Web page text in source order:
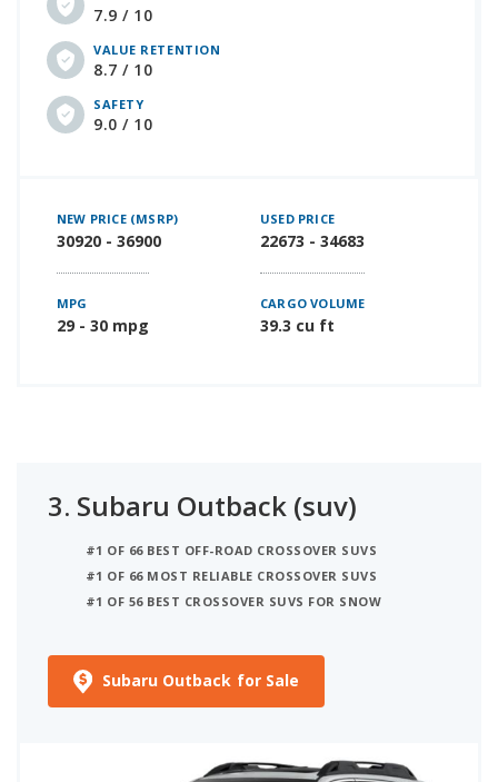
7.9 / 10
VALUE RETENTION
8.7 / 10
SAFETY
9.0 / 10
NEW PRICE (MSRP)
30920 - 36900
USED PRICE
22673 - 34683
MPG
29 - 30 mpg
CARGO VOLUME
39.3 cu ft
3. Subaru Outback (suv)
#1 OF 66 BEST OFF-ROAD CROSSOVER SUVS
#1 OF 66 MOST RELIABLE CROSSOVER SUVS
#1 OF 56 BEST CROSSOVER SUVS FOR SNOW
Subaru Outback for Sale